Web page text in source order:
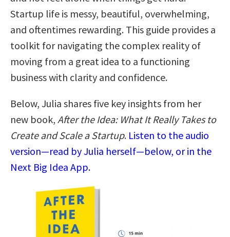
Startup life is messy, beautiful, overwhelming,
and oftentimes rewarding. This guide provides a
toolkit for navigating the complex reality of
moving from a great idea to a functioning
business with clarity and confidence.
Below, Julia shares five key insights from her
new book, After the Idea: What It Really Takes to
Create and Scale a Startup. Listen to the audio
version—read by Julia herself—below, or in the
Next Big Idea App.